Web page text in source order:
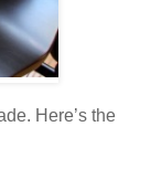
Here’s the